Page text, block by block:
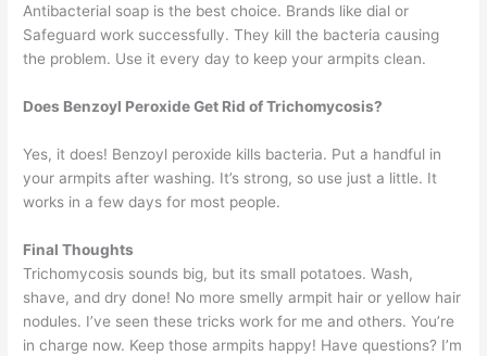
Antibacterial soap is the best choice. Brands like dial or
Safeguard work successfully. They kill the bacteria causing
the problem. Use it every day to keep your armpits clean.
Does Benzoyl Peroxide Get Rid of Trichomycosis?
Yes, it does! Benzoyl peroxide kills bacteria. Put a handful in
your armpits after washing. It’s strong, so use just a little. It
works in a few days for most people.
Final Thoughts
Trichomycosis sounds big, but its small potatoes. Wash,
shave, and dry done! No more smelly armpit hair or yellow hair
nodules. I’ve seen these tricks work for me and others. You’re
in charge now. Keep those armpits happy! Have questions? I’m